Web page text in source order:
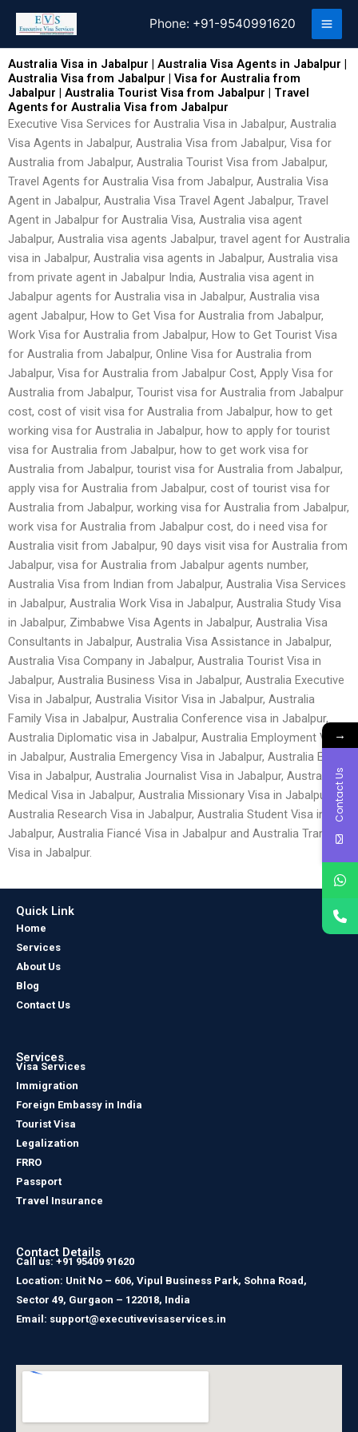
content
Phone: +91-9540991620
Australia Visa in Jabalpur | Australia Visa Agents in Jabalpur |
Australia Visa from Jabalpur | Visa for Australia from
Jabalpur | Australia Tourist Visa from Jabalpur | Travel
Agents for Australia Visa from Jabalpur
Executive Visa Services for Australia Visa in Jabalpur, Australia
Visa Agents in Jabalpur, Australia Visa from Jabalpur, Visa for
Australia from Jabalpur, Australia Tourist Visa from Jabalpur,
Travel Agents for Australia Visa from Jabalpur, Australia Visa
Agent in Jabalpur, Australia Visa Travel Agent Jabalpur, Travel
Agent in Jabalpur for Australia Visa, Australia visa agent
Jabalpur, Australia visa agents Jabalpur, travel agent for Australia
visa in Jabalpur, Australia visa agents in Jabalpur, Australia visa
from private agent in Jabalpur India, Australia visa agent in
Jabalpur agents for Australia visa in Jabalpur, Australia visa
agent Jabalpur, How to Get Visa for Australia from Jabalpur,
Work Visa for Australia from Jabalpur, How to Get Tourist Visa
for Australia from Jabalpur, Online Visa for Australia from
Jabalpur, Visa for Australia from Jabalpur Cost, Apply Visa for
Australia from Jabalpur, Tourist visa for Australia from Jabalpur
cost, cost of visit visa for Australia from Jabalpur, how to get
working visa for Australia in Jabalpur, how to apply for tourist
visa for Australia from Jabalpur, how to get work visa for
Australia from Jabalpur, tourist visa for Australia from Jabalpur,
apply visa for Australia from Jabalpur, cost of tourist visa for
Australia from Jabalpur, working visa for Australia from Jabalpur,
work visa for Australia from Jabalpur cost, do i need visa for
Australia visit from Jabalpur, 90 days visit visa for Australia from
Jabalpur, visa for Australia from Jabalpur agents number,
Australia Visa from Indian from Jabalpur, Australia Visa Services
in Jabalpur, Australia Work Visa in Jabalpur, Australia Study Visa
in Jabalpur, Zimbabwe Visa Agents in Jabalpur, Australia Visa
Consultants in Jabalpur, Australia Visa Assistance in Jabalpur,
Australia Visa Company in Jabalpur, Australia Tourist Visa in
Jabalpur, Australia Business Visa in Jabalpur, Australia Executive
Visa in Jabalpur, Australia Visitor Visa in Jabalpur, Australia
Family Visa in Jabalpur, Australia Conference visa in Jabalpur,
Australia Diplomatic visa in Jabalpur, Australia Employment Visa
in Jabalpur, Australia Emergency Visa in Jabalpur, Australia Entry
Visa in Jabalpur, Australia Journalist Visa in Jabalpur, Australia
Medical Visa in Jabalpur, Australia Missionary Visa in Jabalpur,
Australia Research Visa in Jabalpur, Australia Student Visa in
Jabalpur, Australia Fiancé Visa in Jabalpur and Australia Transit
Visa in Jabalpur.
Quick Link
Home
Services
About Us
Blog
Contact Us
Services
Visa Services
Immigration
Foreign Embassy in India
Tourist Visa
Legalization
FRRO
Passport
Travel Insurance
Contact Details
Call us: +91 95409 91620
Location: Unit No – 606, Vipul Business Park, Sohna Road,
Sector 49, Gurgaon – 122018, India
Email: support@executivevisaservices.in
→
Contact Us